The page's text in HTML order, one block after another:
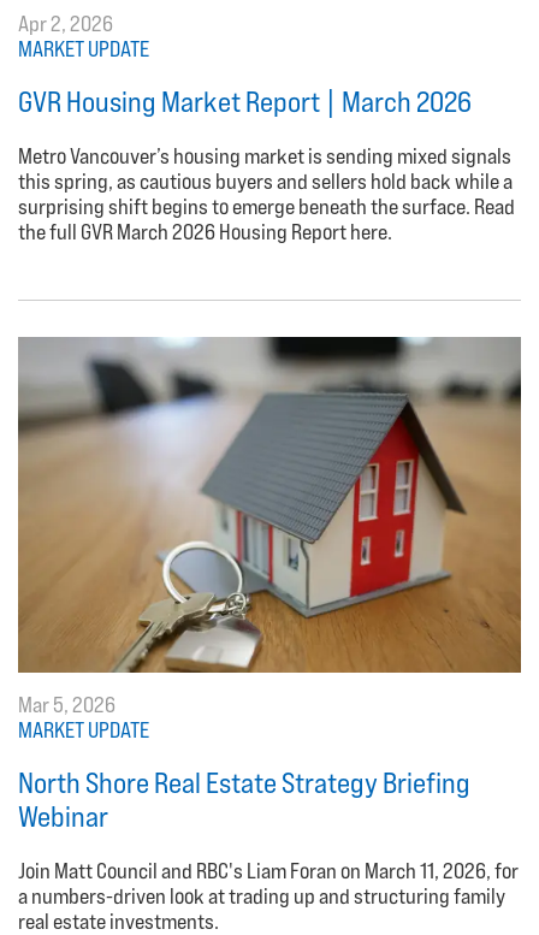
Apr 2, 2026
MARKET UPDATE
GVR Housing Market Report | March 2026
Metro Vancouver’s housing market is sending mixed signals
this spring, as cautious buyers and sellers hold back while a
surprising shift begins to emerge beneath the surface. Read
the full GVR March 2026 Housing Report here.
Mar 5, 2026
MARKET UPDATE
North Shore Real Estate Strategy Briefing
Webinar
Join Matt Council and RBC's Liam Foran on March 11, 2026, for
a numbers-driven look at trading up and structuring family
real estate investments.